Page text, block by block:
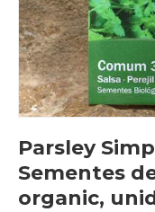
Parsley
Sementes
organic,